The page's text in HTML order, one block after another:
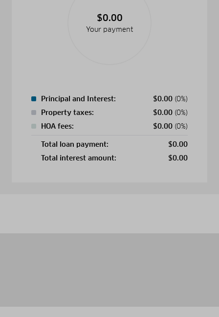
$0.00
Your payment
Principal and Interest: $0.00 (0%)
Property taxes:
$0.00 (0%)
HOA fees:
$0.00 (0%)
Total loan payment: $0.00
Total interest amount:
$0.00